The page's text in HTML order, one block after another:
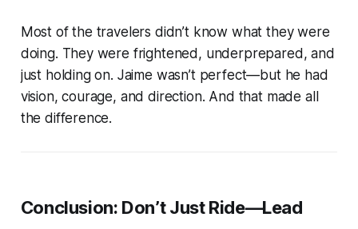
Most of the travelers didn’t know what they were
doing. They were frightened, underprepared, and
just holding on. Jaime wasn’t perfect—but he had
vision, courage, and direction. And that made all
the difference.
Conclusion: Don’t Just Ride—Lead